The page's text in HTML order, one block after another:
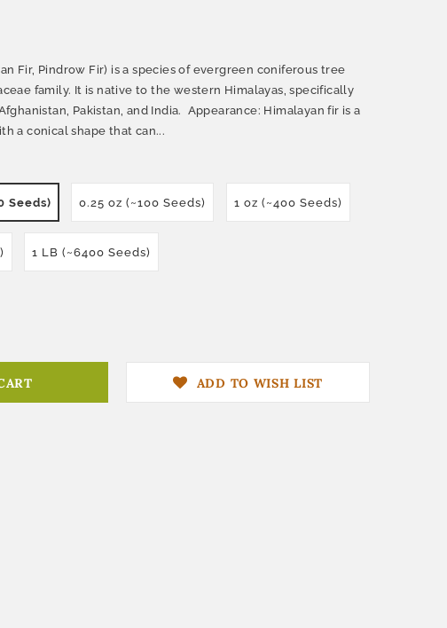
Fir, Pindrow Fir) is a species of evergreen coniferous tree
family. It is native to the western Himalayas, specifically
Pakistan, and India. Appearance: Himalayan fir is a
a conical shape that can...
Seeds) 0.25 oz (~100 Seeds) 1 oz (~400 Seeds)
1 LB (~6400 Seeds)
ADD TO WISH LIST